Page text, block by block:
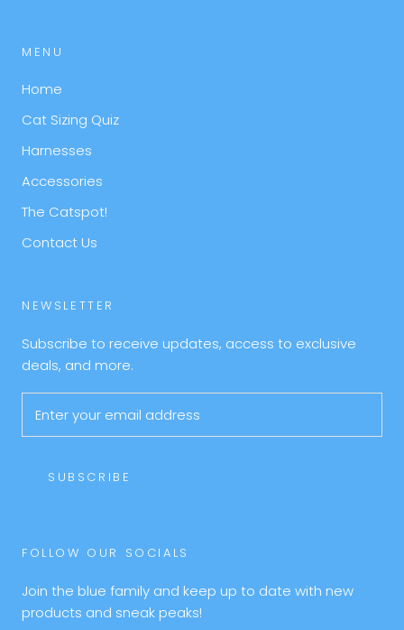
MENU
Home
Cat Sizing Quiz
Harnesses
Accessories
The Catspot!
Contact Us
NEWSLETTER
Subscribe to receive updates, access to exclusive
deals, and more.
SUBSCRIBE
FOLLOW OUR SOCIALS
Join the blue family and keep up to date with new
products and sneak peaks!